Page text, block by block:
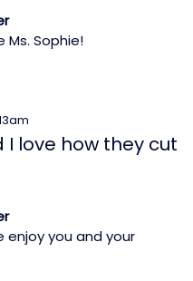
Ms. Sophie!
I love how they cut
enjoy you and your